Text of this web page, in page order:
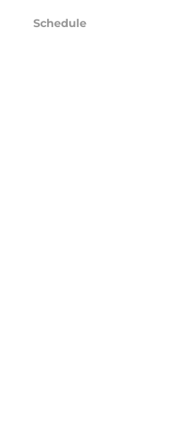
Schedule